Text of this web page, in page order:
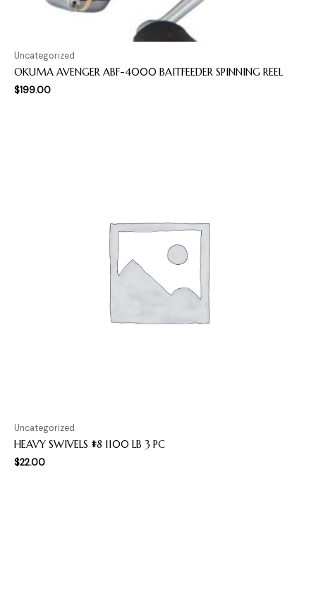
Uncategorized
OKUMA AVENGER ABF-4000 BAITFEEDER SPINNING REEL
$199.00
Uncategorized
HEAVY SWIVELS #8 1100 LB 3 PC
$22.00